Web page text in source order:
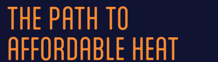
THE PATH TO
AFFORDABLE HEAT